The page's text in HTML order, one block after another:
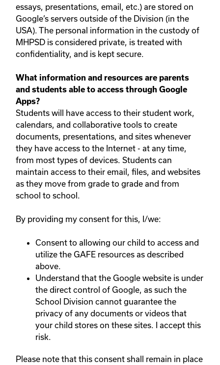
essays, presentations, email, etc.) are stored on
Google’s servers outside of the Division (in the
USA). The personal information in the custody of
MHPSD is considered private, is treated with
confidentiality, and is kept secure.
What information and resources are parents
and students able to access through Google
Apps?
Students will have access to their student work,
calendars, and collaborative tools to create
documents, presentations, and sites whenever
they have access to the Internet - at any time,
from most types of devices. Students can
maintain access to their email, files, and websites
as they move from grade to grade and from
school to school.
By providing my consent for this, I/we:
Consent to allowing our child to access and
utilize the GAFE resources as described
above.
Understand that the Google website is under
the direct control of Google, as such the
School Division cannot guarantee the
privacy of any documents or videos that
your child stores on these sites. I accept this
risk.
Please note that this consent shall remain in place